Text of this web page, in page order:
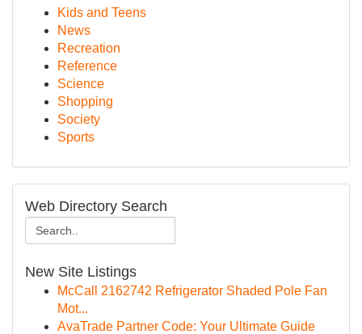
Kids and Teens
News
Recreation
Reference
Science
Shopping
Society
Sports
Web Directory Search
New Site Listings
McCall 2162742 Refrigerator Shaded Pole Fan
Mot...
AvaTrade Partner Code: Your Ultimate Guide